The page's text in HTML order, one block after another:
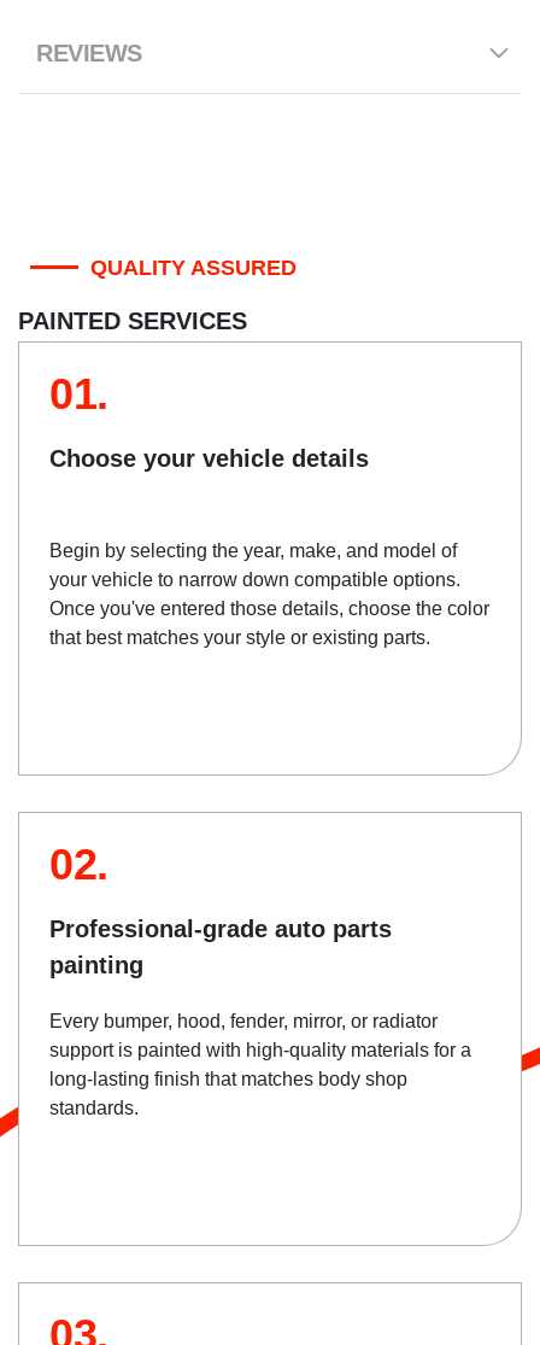
REVIEWS
QUALITY ASSURED
PAINTED SERVICES
01.
Choose your vehicle details
Begin by selecting the year, make, and model of
your vehicle to narrow down compatible options.
Once you've entered those details, choose the color
that best matches your style or existing parts.
02.
Professional-grade auto parts
painting
Every bumper, hood, fender, mirror, or radiator
support is painted with high-quality materials for a
long-lasting finish that matches body shop
standards.
03.